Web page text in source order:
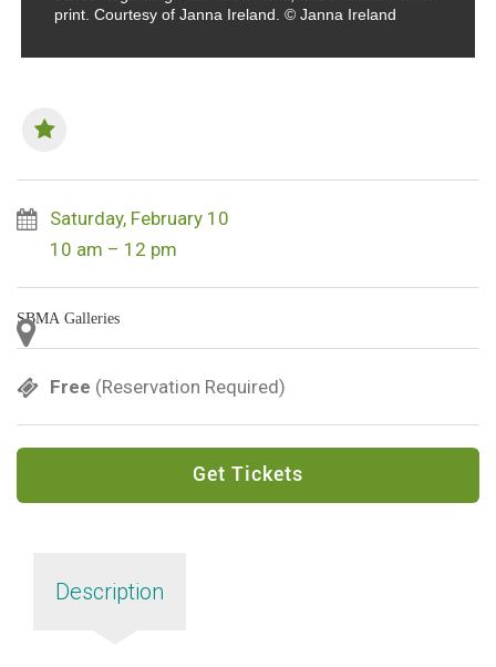
print. Courtesy of Janna Ireland. © Janna Ireland
Saturday, February 10
10 am – 12 pm
SBMA Galleries
Free (Reservation Required)
Get Tickets
Description